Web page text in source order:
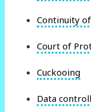
Continuity
Court of
Cuckooing
Data